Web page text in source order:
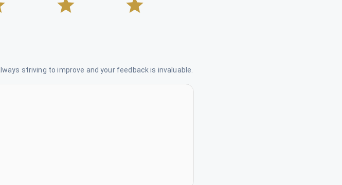
striving to improve and your feedback is invaluable.